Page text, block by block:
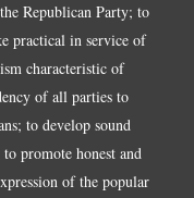
Republican Party; to
practical in service of
characteristic of
of all parties to
to develop sound
promote honest and
of the popular